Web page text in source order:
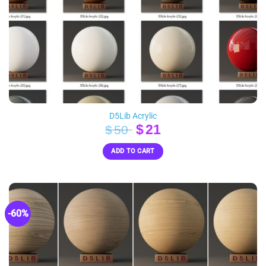
D5Lib Acrylic
$50 Original
price
was:
$21Current
price
is:
ADD TO CART
-60%